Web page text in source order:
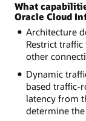
What
Oracle Cloud
Architecture
Restrict
other
Dynamic
based traffic-
latency from
determine